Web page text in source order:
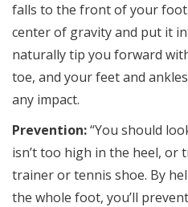
falls to the front of your
center of gravity and put it
naturally tip you forward
toe, and your feet and
any impact.
Prevention:“You should
isn’t too high in the heel, or
trainer or tennis shoe. By
the whole foot, you’ll